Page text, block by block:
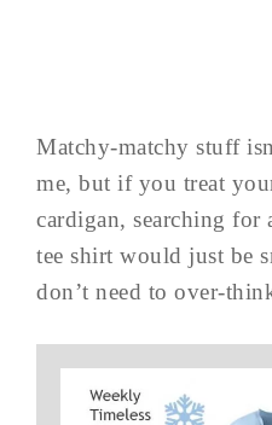
Matchy-matchy stuff
me, but if you treat
cardigan, searching for
tee shirt would just be
don’t need to over-